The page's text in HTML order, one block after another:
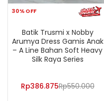
30% OFF
Batik Trusmi x Nobby
Arumya Dress Gamis Anak
– A Line Bahan Soft Heavy
Silk Raya Series
Rp386.875Rp550.000